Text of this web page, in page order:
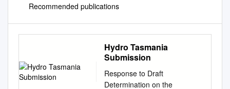
Recommended publications
Hydro Tasmania
Submission
Response to Draft
Determination on the